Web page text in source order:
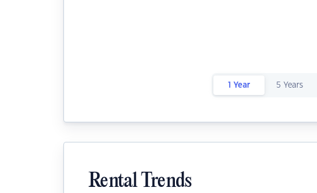
1 Year 5 Years
Rental Trends